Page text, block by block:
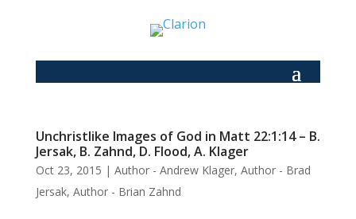
Unchristlike Images of God in Matt 22:1:14 – B.
Jersak, B. Zahnd, D. Flood, A. Klager
Oct 23, 2015 | Author - Andrew Klager, Author - Brad
Jersak, Author - Brian Zahnd